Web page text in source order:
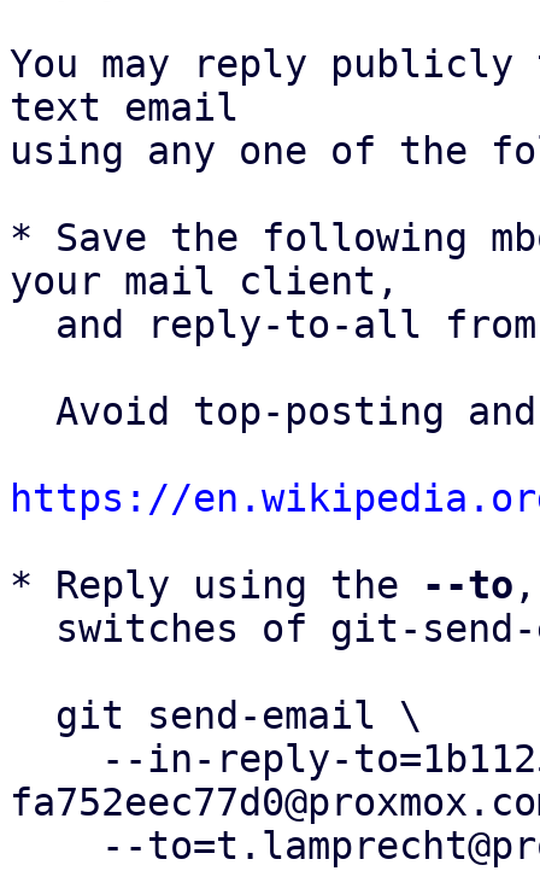
You may reply
text email
using any one of the
* Save the following
your mail client,
and reply-to-all
https://
* Reply using the
--to